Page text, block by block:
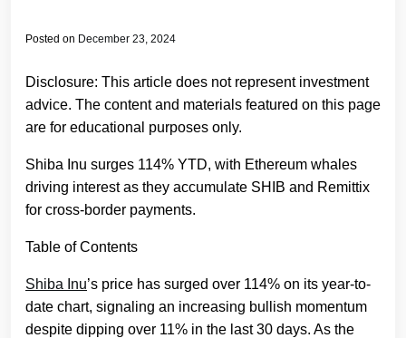
Posted on December 23, 2024
Disclosure: This article does not represent investment
advice. The content and materials featured on this page
are for educational purposes only.
Shiba Inu surges 114% YTD, with Ethereum whales
driving interest as they accumulate SHIB and Remittix
for cross-border payments.
Table of Contents
Shiba Inu’s price has surged over 114% on its year-to-
date chart, signaling an increasing bullish momentum
despite dipping over 11% in the last 30 days. As the